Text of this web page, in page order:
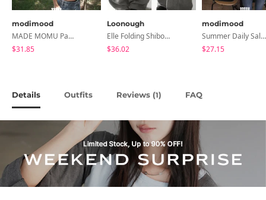
modimood
MADE MOMU Padded Halter Sleeveless - 4 Colors
$31.85
Loonough
Elle Folding Shibori Banding Wide Long Pants
$36.02
modimood
Summer Daily Salanta Cardigan - 4 Colors
$27.15
Details Outfits Reviews (1) FAQ